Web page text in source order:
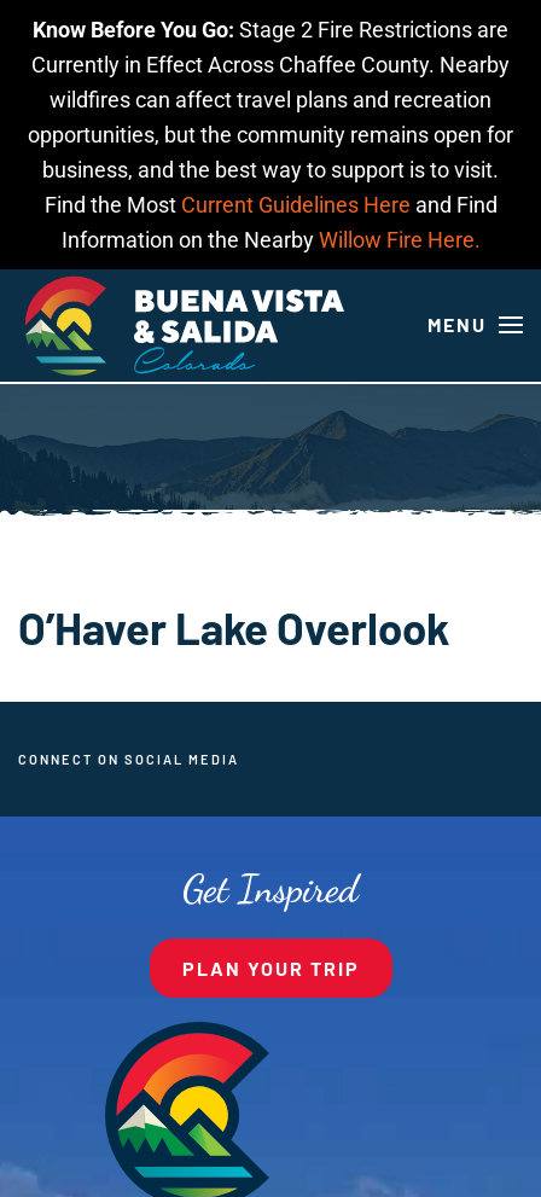
Know Before You Go: Stage 2 Fire Restrictions are
Currently in Effect Across Chaffee County. Nearby
wildfires can affect travel plans and recreation
opportunities, but the community remains open for
business, and the best way to support is to visit.
Find the Most Current Guidelines Here and Find
Information on the NearbyWillow Fire Here.
Skip to main content
MENU
O’Haver Lake Overlook
CONNECT ON SOCIAL MEDIA
Get Inspired
PLAN YOUR TRIP